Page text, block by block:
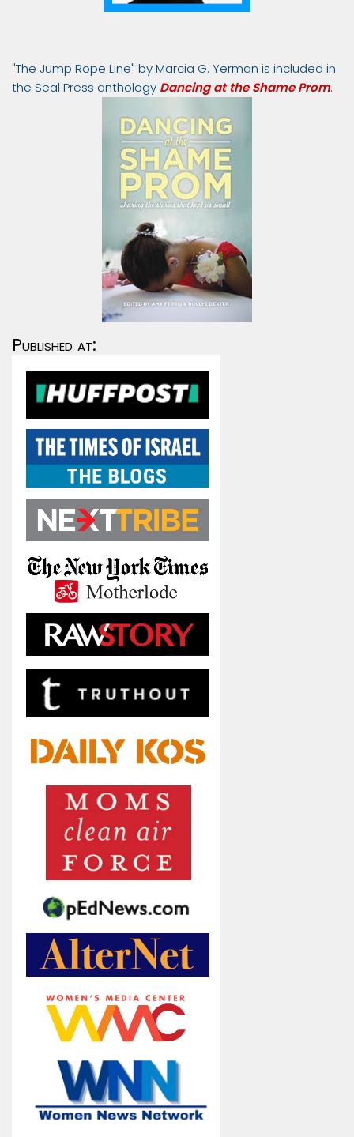
"The Jump Rope Line" by Marcia G. Yerman is included in
the Seal Press anthology Dancing at the Shame Prom.
Published at: